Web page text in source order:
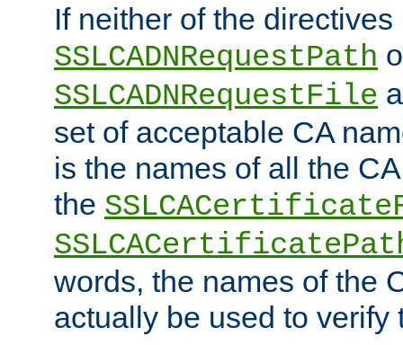
If neither of the directives
SSLCADNRequestPath
SSLCADNRequestFile
set of acceptable CA
is the names of all the
the
words, the names of the
actually be used to verify